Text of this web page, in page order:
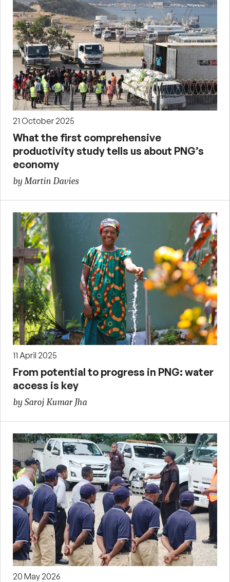
21 October 2025
What the first comprehensive
productivity study tells us about PNG’s
economy
by Martin Davies
11 April 2025
From potential to progress in PNG: water
access is key
by Saroj Kumar Jha
20 May 2026